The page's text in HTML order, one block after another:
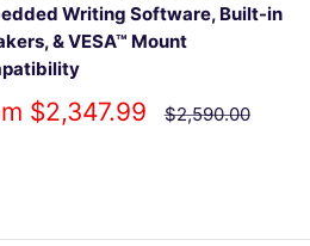
Writing Software, Built-in
& VESA™ Mount
$2,347.99 Regular
price
$2,590.00